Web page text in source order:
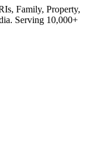
Family, Property,
Serving 10,000+